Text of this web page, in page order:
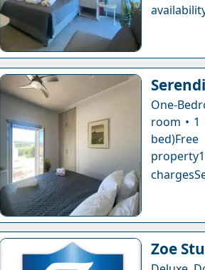
One-
room • 1
Ζoe